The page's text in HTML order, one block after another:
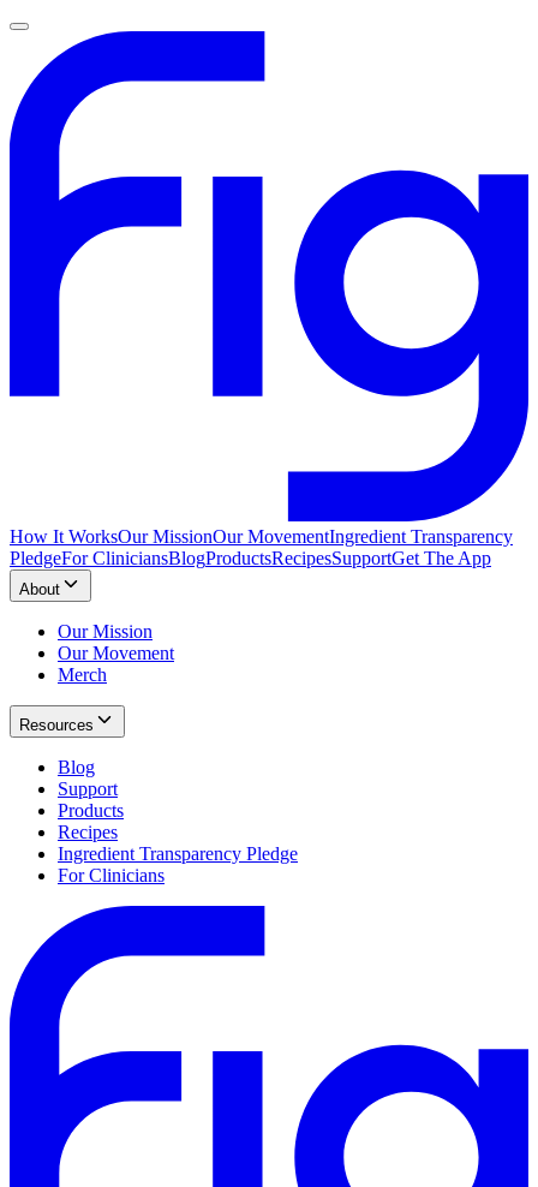
How It WorksOur MissionOur MovementIngredient Transparency
PledgeFor CliniciansBlogProductsRecipesSupportGet The App
About
Our Mission
Our Movement
Merch
Resources
Blog
Support
Products
Recipes
Ingredient Transparency Pledge
For Clinicians